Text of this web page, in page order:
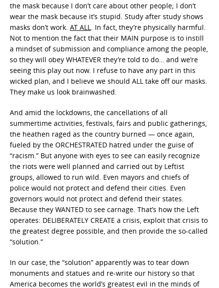
the mask because I don’t care about other people; I don’t
wear the mask because it’s stupid. Study after study shows
masks don’t work. AT ALL. In fact, they’re physically harmful.
Not to mention the fact that their MAIN purpose is to instill
a mindset of submission and compliance among the people,
so they will obey WHATEVER they’re told to do… and we’re
seeing this play out now. I refuse to have any part in this
wicked plan, and I believe we should ALL take off our masks.
They make us look brainwashed.
And amid the lockdowns, the cancellations of all
summertime activities, festivals, fairs and public gatherings,
the heathen raged as the country burned — once again,
fueled by the ORCHESTRATED hatred under the guise of
“racism.” But anyone with eyes to see can easily recognize
the riots were well planned and carried out by Leftist
groups, allowed to run wild. Even mayors and chiefs of
police would not protect and defend their cities. Even
governors would not protect and defend their states.
Because they WANTED to see carnage. That’s how the Left
operates: DELIBERATELY CREATE a crisis, exploit that crisis to
the greatest degree possible, and then provide the so-called
“solution.”
In our case, the “solution” apparently was to tear down
monuments and statues and re-write our history so that
America becomes the world’s greatest evil in the minds of